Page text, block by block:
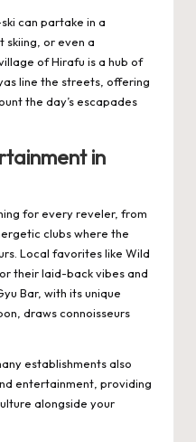
can partake in a
skiing, or even a
of Hirafu is a hub of
line the streets, offering
the day’s escapades
in
for every reveler, from
clubs where the
Local favorites like Wild
their laid-back vibes and
Bar, with its unique
draws connoisseurs
establishments also
entertainment, providing
alongside your